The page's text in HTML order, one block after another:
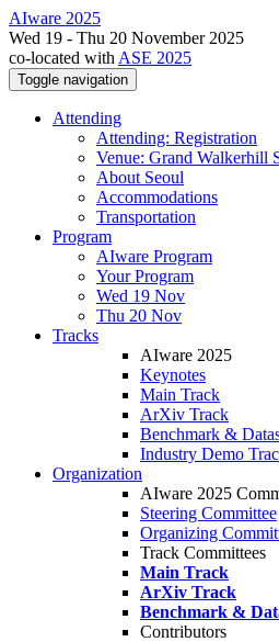
AIware 2025
Wed 19 - Thu 20 November 2025
co-located with ASE 2025
Toggle navigation
Attending
Attending: Registration
Venue: Grand Walkerhill
About Seoul
Accommodations
Transportation
Program
AIware Program
Your Program
Wed 19 Nov
Thu 20 Nov
Tracks
AIware 2025
Keynotes
Main Track
ArXiv Track
Benchmark &
Industry Demo
Organization
AIware 2025
Steering Committee
Organizing
Track Committees
Main Track
ArXiv Track
Benchmark &
Contributors